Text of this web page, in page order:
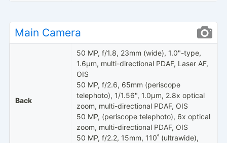
Main Camera
Back
50 MP, f/1.8, 23mm (wide), 1.0"-type,
1.6µm, multi-directional PDAF, Laser AF,
OIS
50 MP, f/2.6, 65mm (periscope
telephoto), 1/1.56", 1.0µm, 2.8x optical
zoom, multi-directional PDAF, OIS
50 MP, (periscope telephoto), 6x optical
zoom, multi-directional PDAF, OIS
50 MP, f/2.2, 15mm, 110˚ (ultrawide),